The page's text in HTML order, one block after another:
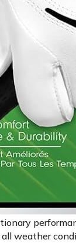
weather